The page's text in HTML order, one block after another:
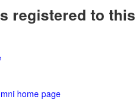
registered to
home page